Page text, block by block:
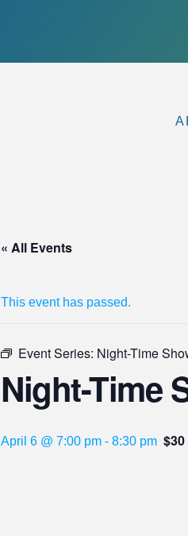
« All Events
This event has passed.
Event Series: Night-Time
Night-Time
April 6 @ 7:00 pm - 8:30 pm $30